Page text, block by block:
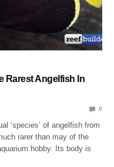
Rarest Angelfish In
0
‘species’ of angelfish from
rarer than may of the
hobby. Its body is